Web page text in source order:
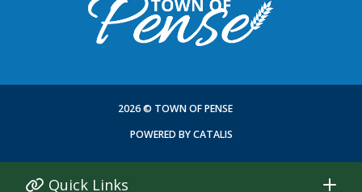
Quick Links
2026 © TOWN OF PENSE
POWERED BY CATALIS